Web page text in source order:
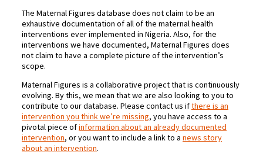
The Maternal Figures database does not claim to be an
exhaustive documentation of all of the maternal health
interventions ever implemented in Nigeria. Also, for the
interventions we have documented, Maternal Figures does
not claim to have a complete picture of the intervention’s
scope.
Maternal Figures is a collaborative project that is continuously
evolving. By this, we mean that we are also looking to you to
contribute to our database. Please contact us ifthere is an
intervention you think we’re missing, you have access to a
pivotal piece ofinformation about an already documented
intervention, or you want to include a link to a news story
about an intervention.